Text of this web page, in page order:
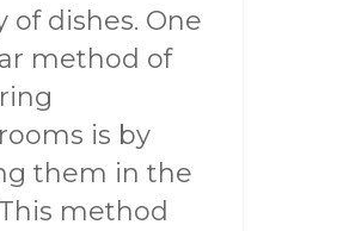
of dishes. One
method of
is by
them in the
method